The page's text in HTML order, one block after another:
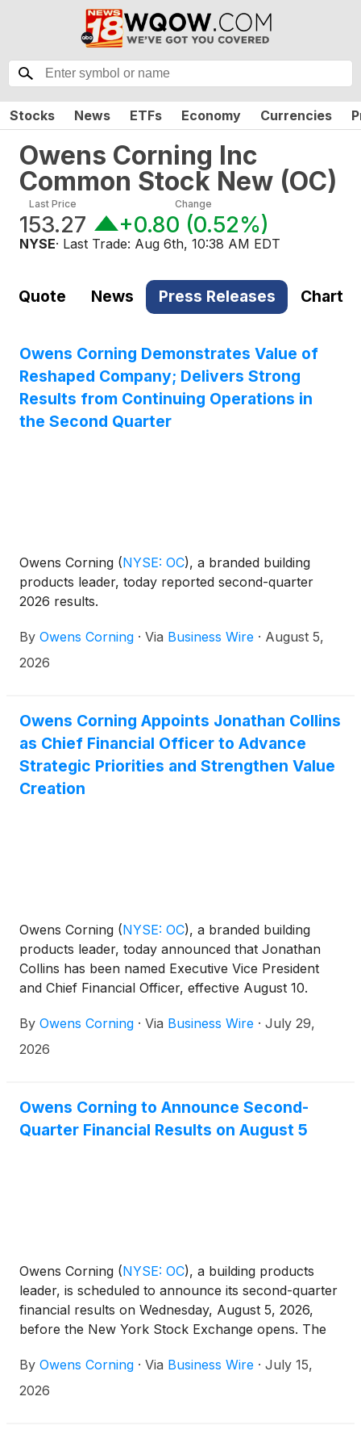
Stocks News ETFs Economy Currencies
Owens Corning Inc
Common Stock New (OC)
Last Price
153.27
Change
+0.80 (0.52%)
NYSE· Last Trade: Aug 6th, 10:38 AM EDT
Quote News Press Releases Chart
Owens Corning Demonstrates Value of
Reshaped Company; Delivers Strong
Results from Continuing Operations in
the Second Quarter
Owens Corning (NYSE: OC), a branded building
products leader, today reported second-quarter
2026 results.
By Owens Corning · Via Business Wire · August 5,
2026
Owens Corning Appoints Jonathan Collins
as Chief Financial Officer to Advance
Strategic Priorities and Strengthen Value
Creation
Owens Corning (NYSE: OC), a branded building
products leader, today announced that Jonathan
Collins has been named Executive Vice President
and Chief Financial Officer, effective August 10.
operational expertise and a proven background in
scaling rapidly evolving businesses and driving
By Owens Corning · Via Business Wire · July 29,
2026
Owens Corning to Announce Second-
Quarter Financial Results on August 5
Owens Corning (NYSE: OC), a building products
leader, is scheduled to announce its second-quarter
financial results on Wednesday, August 5, 2026,
before the New York Stock Exchange opens. The
results at 9 a.m. ET the same day.
By Owens Corning · Via Business Wire · July 15,
2026